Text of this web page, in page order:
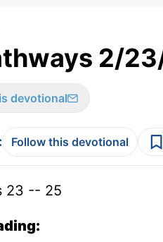
2/
devotional
: Follow this devotional
23 -- 25